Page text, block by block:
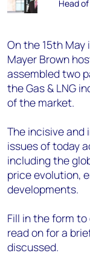
Head
On the 15th May
Mayer Brown
assembled two
the Gas & LNG
of the market.
The incisive and
issues of today
including the
price evolution,
developments.
Fill in the form
read on for a
discussed.